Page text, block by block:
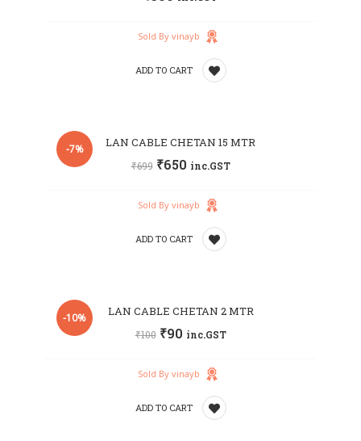
Sold By vinayb
ADD TO CART
to
wishlist
LAN CABLE CHETAN 15 MTR
₹699 ₹650 inc.GST
-7%
Sold By vinayb
ADD TO CART
to
wishlist
LAN CABLE CHETAN 2 MTR
₹100 ₹90 inc.GST
-10%
Sold By vinayb
ADD TO CART